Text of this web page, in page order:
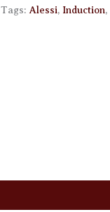
Tags:Alessi, Induction,